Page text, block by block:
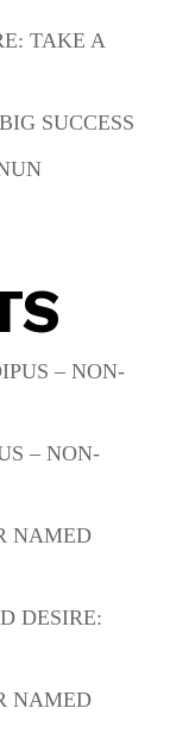
TAKE A
SUCCESS
– NON-
– NON-
NAMED
DESIRE:
NAMED